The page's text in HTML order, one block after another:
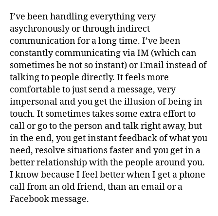
I’ve been handling everything very
asychronously or through indirect
communication for a long time. I’ve been
constantly communicating via IM (which can
sometimes be not so instant) or Email instead of
talking to people directly. It feels more
comfortable to just send a message, very
impersonal and you get the illusion of being in
touch. It sometimes takes some extra effort to
call or go to the person and talk right away, but
in the end, you get instant feedback of what you
need, resolve situations faster and you get in a
better relationship with the people around you.
I know because I feel better when I get a phone
call from an old friend, than an email or a
Facebook message.